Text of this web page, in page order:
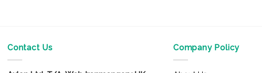
Contact Us Company Policy